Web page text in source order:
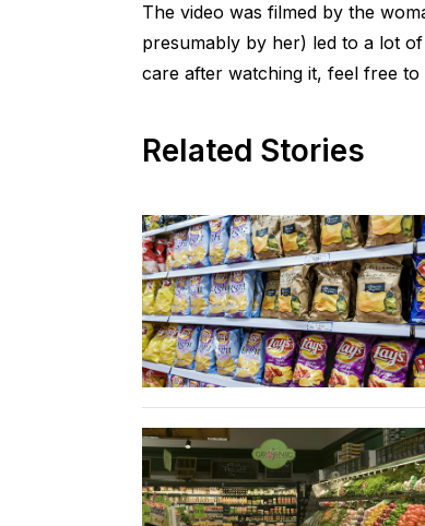
The video was filmed by the
presumably by her) led to a lot
care after watching it, feel free
Related Stories